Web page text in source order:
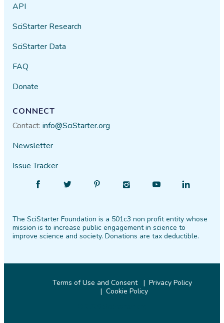
API
SciStarter Research
SciStarter Data
FAQ
Donate
CONNECT
Contact:info@SciStarter.org
Newsletter
Issue Tracker
Facebook
Follow
Twitter PinterestInstagram
Find
YouTube
Find
LinkedIn
The SciStarter Foundation is a 501c3 non profit entity whose
mission is to increase public engagement in science to
improve science and society. Donations are tax deductible.
Terms of Use and Consent
Privacy Policy
Cookie Policy